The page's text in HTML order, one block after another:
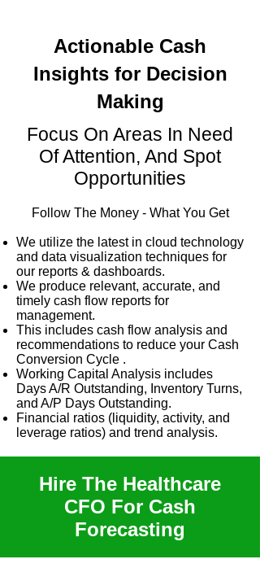
Actionable Cash
Insights for Decision
Making
Focus On Areas In Need
Of Attention, And Spot
Opportunities
Follow The Money - What You Get
We utilize the latest in cloud technology
and data visualization techniques for
our reports & dashboards.
We produce relevant, accurate, and
timely cash flow reports for
management.
This includes cash flow analysis and
recommendations to reduce your Cash
Conversion Cycle .
Working Capital Analysis includes
Days A/R Outstanding, Inventory Turns,
and A/P Days Outstanding.
Financial ratios (liquidity, activity, and
leverage ratios) and trend analysis.
Hire The Healthcare
CFO For Cash
Forecasting